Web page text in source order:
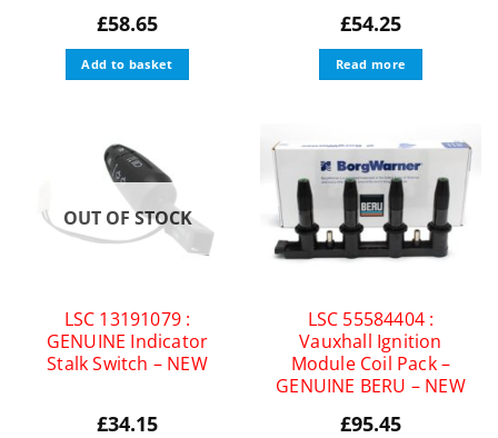
£58.65
Add to basket
£54.25
Read more
OUT OF STOCK
LSC 13191079 :
GENUINE Indicator
Stalk Switch – NEW
£34.15
LSC 55584404 :
Vauxhall Ignition
Module Coil Pack –
GENUINE BERU – NEW
£95.45